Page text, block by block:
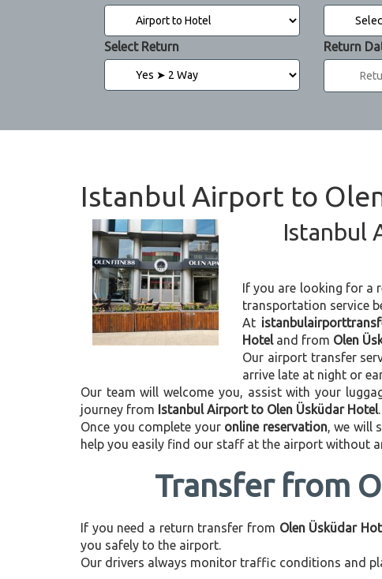
Select Return Return
Istanbul Airport to
Istanbul
If you are looking for a
transportation service
At
Hoteland from Olen
Our airport transfer
arrive late at night or
Our team will welcome you, assist with your
journey from Istanbul Airport to Olen Üsküdar Hotel.
Once you complete your online reservation, we will
help you easily find our staff at the airport without
Transfer from
If you need a return transfer from Olen Üsküdar
you safely to the airport.
Our drivers always monitor traffic conditions and